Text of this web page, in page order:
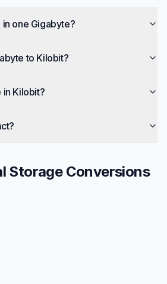
one Gigabyte?
to Kilobit?
in Kilobit?
StorageConversions